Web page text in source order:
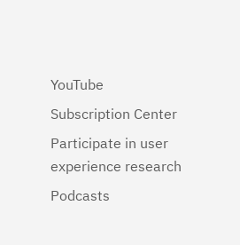
YouTube
Subscription Center
Participate in user
experience research
Podcasts